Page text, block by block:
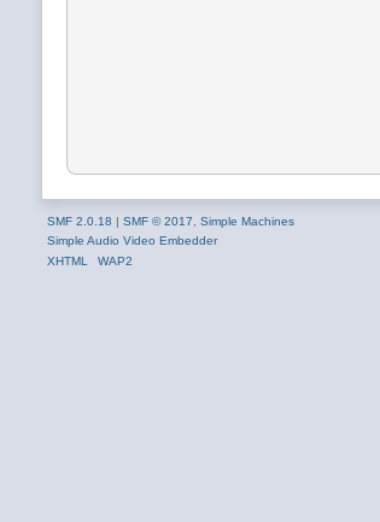
SMF 2.0.18 | SMF © 2017
Simple Machines
Simple Audio Video Embedder
XHTML
WAP2